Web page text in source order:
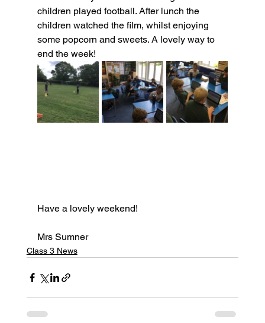
children played football. After lunch the
children watched the film, whilst enjoying
some popcorn and sweets. A lovely way to
end the week!
Have a lovely weekend!
Mrs Sumner
Class 3 News